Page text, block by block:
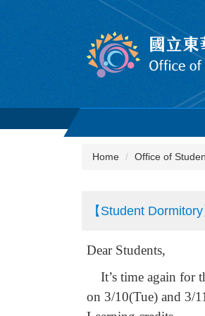
Home Office of
【Student
Dear Students,
It’s time again for
on 3/10(Tue) and 3/